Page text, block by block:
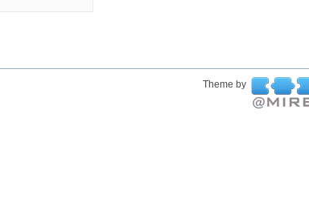
Theme by